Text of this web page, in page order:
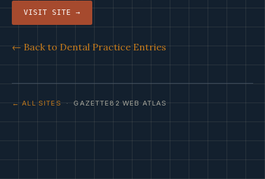
VISIT SITE →
← Back to Dental Practice Entries
← ALL SITES· GAZETTE82 WEB ATLAS